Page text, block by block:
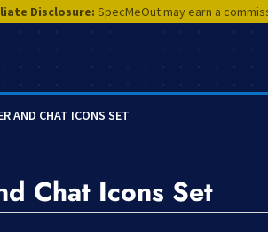
Disclosure: SpecMeOut may earn a
AND CHAT ICONS SET
Chat Icons Set